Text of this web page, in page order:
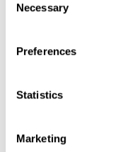
Selection
Necessary
Preferences
Statistics
Marketing